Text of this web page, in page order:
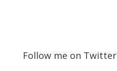
Follow me on Twitter